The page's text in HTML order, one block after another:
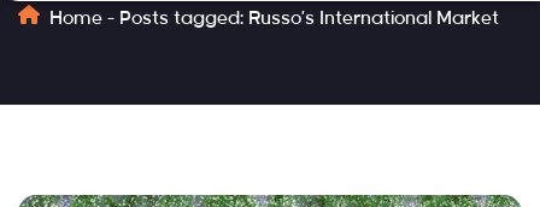
Home - Posts tagged: Russo’s International Market